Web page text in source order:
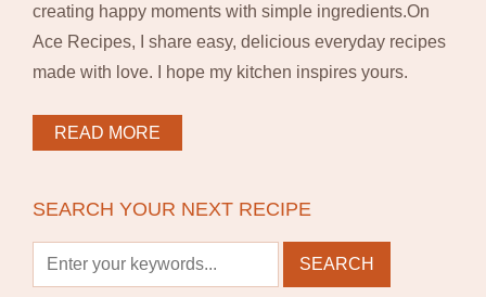
creating happy moments with simple ingredients.On
Ace Recipes, I share easy, delicious everyday recipes
made with love. I hope my kitchen inspires yours.
READ MORE
SEARCH YOUR NEXT RECIPE